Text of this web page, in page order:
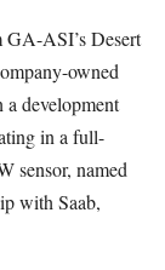
ASI’s Desert
owned
development
in a full-
sensor, named
with Saab,